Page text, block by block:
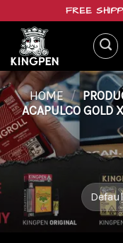
content
FREE
HOME /
ACAPULCO GOLD